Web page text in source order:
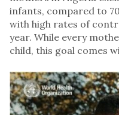
infants, compared to
with high rates of
year. While every
child, this goal comes